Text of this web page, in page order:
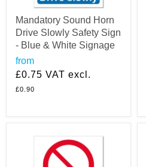
Mandatory Sound Horn
Drive Slowly Safety Sign
- Blue & White Signage
from
£0.75 VAT excl.
£0.90